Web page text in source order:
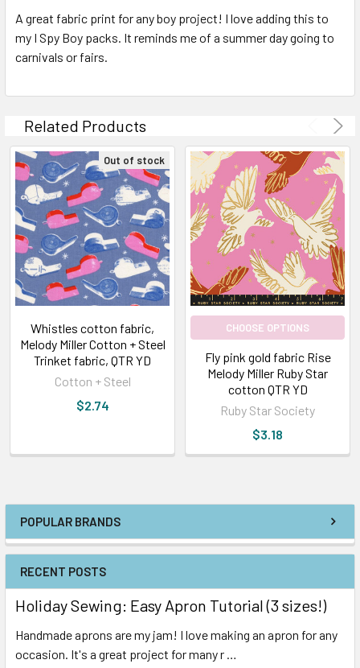
POPULAR BRANDS
RECENT POSTS
Holiday Sewing: Easy Apron Tutorial (3 sizes!)
Handmade aprons are my jam! I love making an apron for any
occasion. It's a great project for many r …
A great fabric print for any boy project! I love adding this to
my I Spy Boy packs. It reminds me of a summer day going to
carnivals or fairs.
Related Products
Out of stock
Whistles cotton fabric,
Melody Miller Cotton + Steel
Trinket fabric, QTR YD
Cotton + Steel
$2.74
CHOOSE OPTIONS
Fly pink gold fabric Rise
Melody Miller Ruby Star
cotton QTR YD
Ruby Star Society
$3.18